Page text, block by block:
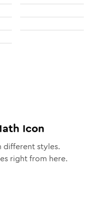
Icon
different styles.
right from here.